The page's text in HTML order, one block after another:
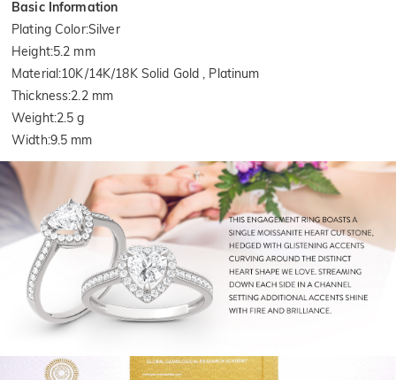
Basic Information
Plating Color:Silver
Height:5.2 mm
Material:10K/14K/18K Solid Gold , Platinum
Thickness:2.2 mm
Weight:2.5 g
Width:9.5 mm